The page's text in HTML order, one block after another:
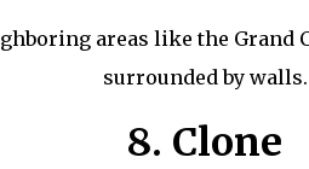
areas like the
surrounded by walls.
8. Clone